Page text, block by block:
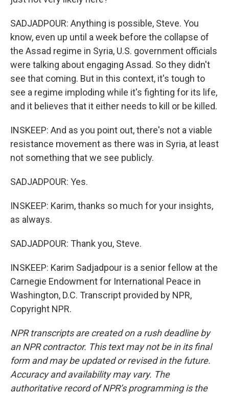
SADJADPOUR: Anything is possible, Steve. You
know, even up until a week before the collapse of
the Assad regime in Syria, U.S. government officials
were talking about engaging Assad. So they didn't
see that coming. But in this context, it's tough to
see a regime imploding while it's fighting for its life,
and it believes that it either needs to kill or be killed.
INSKEEP: And as you point out, there's not a viable
resistance movement as there was in Syria, at least
not something that we see publicly.
SADJADPOUR: Yes.
INSKEEP: Karim, thanks so much for your insights,
as always.
SADJADPOUR: Thank you, Steve.
INSKEEP: Karim Sadjadpour is a senior fellow at the
Carnegie Endowment for International Peace in
Washington, D.C. Transcript provided by NPR,
Copyright NPR.
NPR transcripts are created on a rush deadline by
an NPR contractor. This text may not be in its final
form and may be updated or revised in the future.
Accuracy and availability may vary. The
authoritative record of NPR’s programming is the